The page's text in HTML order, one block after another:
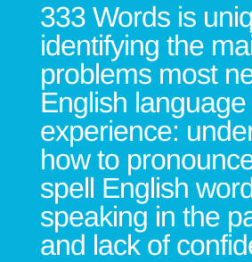
333 Words is
identifying the
problems most
English
experience:
how to
spell English wor
speaking in the
and lack of